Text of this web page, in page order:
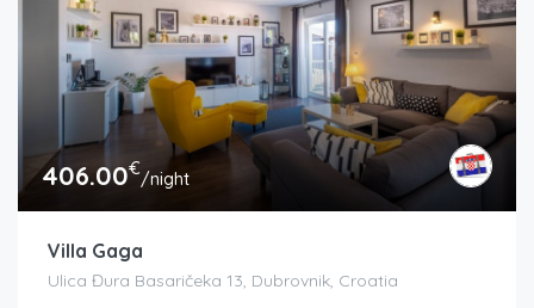
406.00€/night
Villa Gaga
Ulica Đura Basaričeka 13, Dubrovnik, Croatia